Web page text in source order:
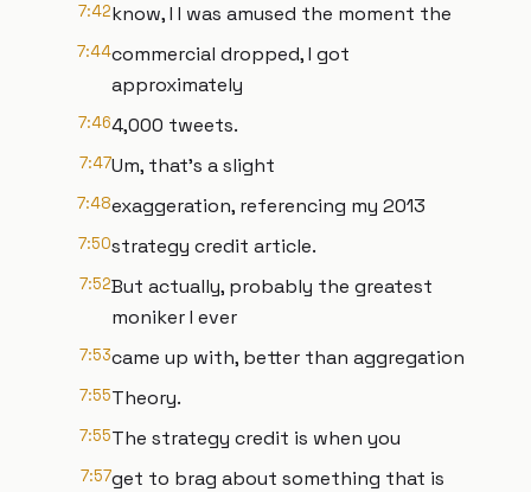
7:42know, I I was amused the moment the
7:44commercial dropped, I got
approximately
7:464,000 tweets.
7:47Um, that's a slight
7:48exaggeration, referencing my 2013
7:50strategy credit article.
7:52But actually, probably the greatest
moniker I ever
7:53came up with, better than aggregation
7:55Theory.
7:55The strategy credit is when you
7:57get to brag about something that is